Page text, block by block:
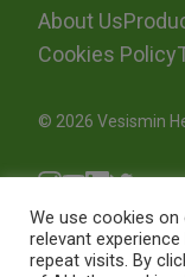
About Us
Cookies Policy
© 2026 Vesismin
We use cookies
relevant
repeat visits. By